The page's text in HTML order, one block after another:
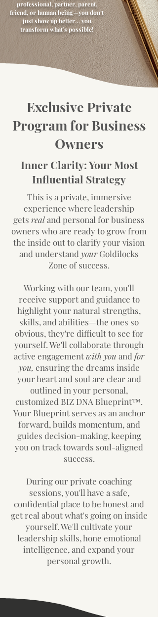
professional, partner, parent,
friend, or human being—you don’t
just show up better… you
transform what’s possible!
Exclusive Private
Program for Business
Owners
Inner Clarity: Your Most
Influential Strategy
This is a private, immersive
experience where leadership
gets realand personal for business
owners who are ready to grow from
the inside out to clarify your vision
and understand yourGoldilocks
Zone of success.
Working with our team, you'll
receive support and guidance to
highlight your natural strengths,
skills, and abilities—the ones so
obvious, they're difficult to see for
yourself. We'll collaborate through
active engagementwith you and for
you, ensuring the dreams inside
your heart and soul are clear and
outlined in your personal,
customized BIZ DNA Blueprint™.
Your Blueprint serves as an anchor
forward, builds momentum, and
guides decision-making, keeping
you on track towards soul-aligned
success.
During our private coaching
sessions, you'll have a safe,
confidential place to be honest and
get real about what's going on inside
yourself. We'll cultivate your
leadership skills, hone emotional
intelligence, and expand your
personal growth.